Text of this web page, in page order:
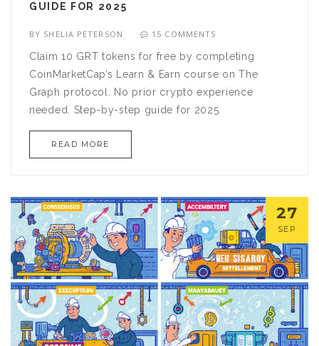
GUIDE FOR 2025
BY SHELIA PETERSON 15 COMMENTS
Claim 10 GRT tokens for free by completing
CoinMarketCap’s Learn & Earn course on The
Graph protocol. No prior crypto experience
needed. Step-by-step guide for 2025.
READ MORE
27
SEP